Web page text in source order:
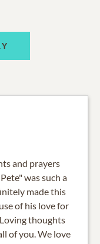
and prayers
was such a
made this
of his love for
thoughts
of you. We love